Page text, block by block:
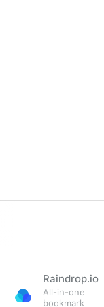
Raindrop.io
All-in-one
bookmark